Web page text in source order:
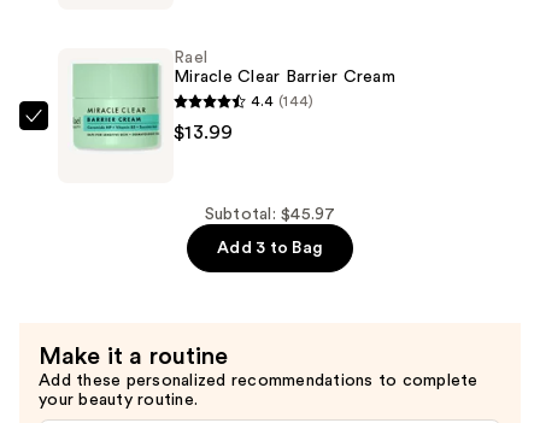
—
$12.99
Rael
Rael
Miracle Clear Barrier Cream
4.4 (144)
$13.99
Subtotal: $45.97
Add 3 to Bag
Make it a routine
Add these personalized recommendations to complete
your beauty routine.